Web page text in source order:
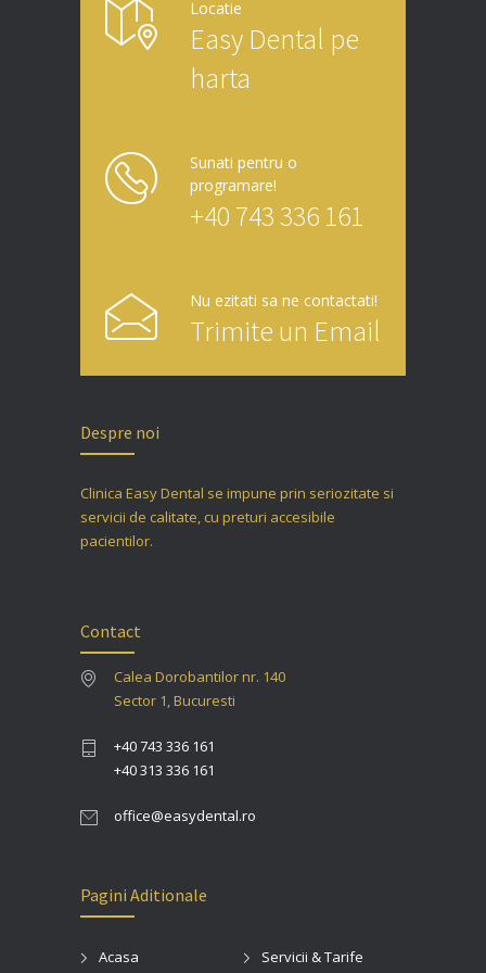
Locatie
Easy Dental pe
harta
Sunati pentru o
programare!
+40 743 336 161
Nu ezitati sa ne contactati!
Trimite un Email
Despre noi
Clinica Easy Dental se impune prin seriozitate si
servicii de calitate, cu preturi accesibile
pacientilor.
Contact
Calea Dorobantilor nr. 140
Sector 1, Bucuresti
+40 743 336 161
+40 313 336 161
office@easydental.ro
Pagini Aditionale
Acasa Servicii & Tarife